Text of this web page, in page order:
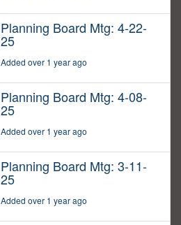
Planning Board Mtg: 4-22-
25
Added over 1 year ago
Planning Board Mtg: 4-08-
25
Added over 1 year ago
Planning Board Mtg: 3-11-
25
Added over 1 year ago